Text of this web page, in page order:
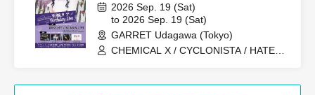
2026 Sep. 19 (Sat)
to 2026 Sep. 19 (Sat)
GARRET Udagawa (Tokyo)
CHEMICAL X / CYCLONISTA / HATENO